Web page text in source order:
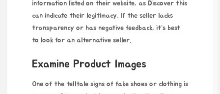
information listed on their website, as Discover this
can indicate their legitimacy. If the seller lacks
transparency or has negative feedback, it’s best
to look for an alternative seller.
Examine Product Images
One of the telltale signs of fake shoes or clothing is